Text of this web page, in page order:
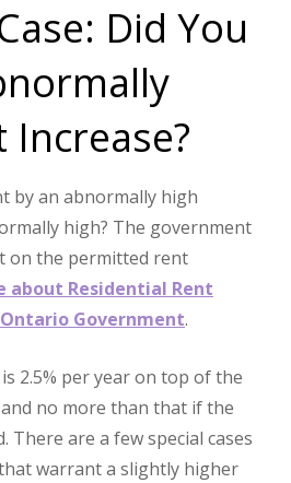
Did You
Increase?
by an abnormally high
high? The government
on the permitted rent
about Residential Rent
Government.
2.5% per year on top of the
no more than that if the
There are a few special cases
warrant a slightly higher